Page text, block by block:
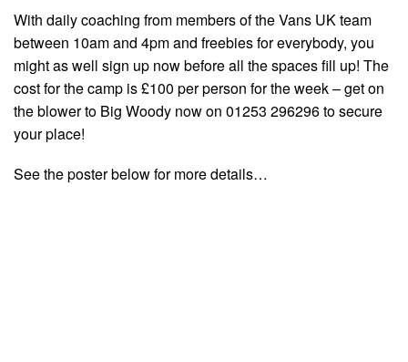
With daily coaching from members of the Vans UK team
between 10am and 4pm and freebies for everybody, you
might as well sign up now before all the spaces fill up! The
cost for the camp is £100 per person for the week – get on
the blower to Big Woody now on 01253 296296 to secure
your place!
See the poster below for more details…